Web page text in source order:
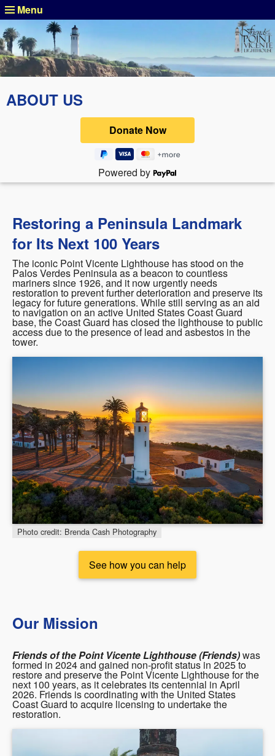
Menu
ABOUT US
Powered by
Restoring a Peninsula Landmark
for Its Next 100 Years
The iconic Point Vicente Lighthouse has stood on the
Palos Verdes Peninsula as a beacon to countless
mariners since 1926, and it now urgently needs
restoration to prevent further deterioration and preserve its
legacy for future generations. While still serving as an aid
to navigation on an active United States Coast Guard
base, the Coast Guard has closed the lighthouse to public
access due to the presence of lead and asbestos in the
tower.
Photo credit: Brenda Cash Photography
See how you can help
Our Mission
Friends of the Point Vicente Lighthouse (Friends)was
formed in 2024 and gained non-profit status in 2025 to
restore and preserve the Point Vicente Lighthouse for the
next 100 years, as it celebrates its centennial in April
2026. Friends is coordinating with the United States
Coast Guard to acquire licensing to undertake the
restoration.